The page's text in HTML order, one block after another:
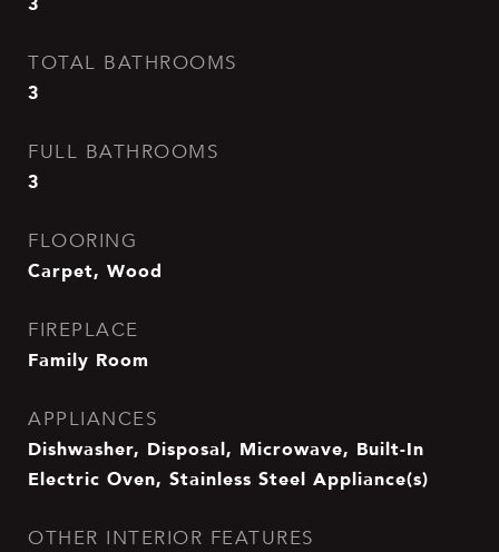
TOTAL BATHROOMS
3
FULL BATHROOMS
3
FLOORING
Carpet, Wood
FIREPLACE
Family Room
APPLIANCES
Dishwasher, Disposal, Microwave, Built-In
Electric Oven, Stainless Steel Appliance(s)
OTHER INTERIOR FEATURES